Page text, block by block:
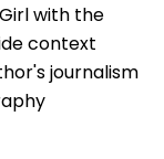
with the
context
journalism